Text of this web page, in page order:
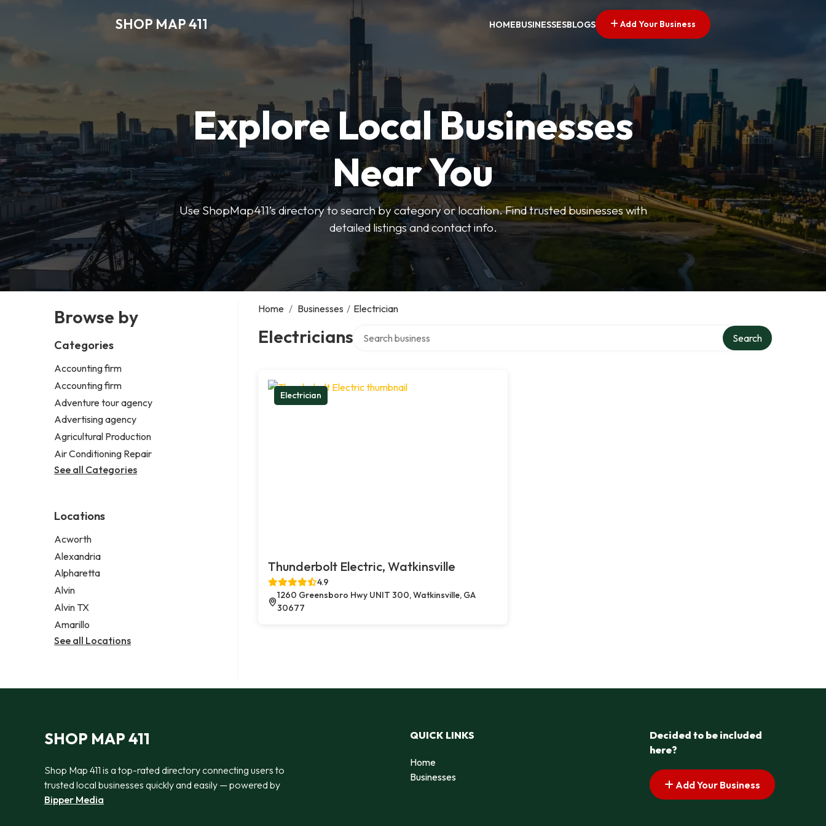
SHOP MAP 411 HOMEBUSINESSESBLOGS Add Your Business
Explore Local Businesses
Near You
Use ShopMap411’s directory to search by category or location. Find trusted businesses with
detailed listings and contact info.
Browse by
Categories
Accounting firm
Accounting firm
Adventure tour agency
Advertising agency
Agricultural Production
Air Conditioning Repair
See all Categories
Locations
Acworth
Alexandria
Alpharetta
Alvin
Alvin TX
Amarillo
See all Locations
Home / Businesses / Electrician
Electricians Search
Electrician
Thunderbolt Electric, Watkinsville
4.9
1260 Greensboro Hwy UNIT 300, Watkinsville, GA
30677
SHOP MAP 411
Shop Map 411 is a top-rated directory connecting users to
trusted local businesses quickly and easily — powered by
Bipper Media
QUICK LINKS
Home
Businesses
Decided to be included
here?
Add Your Business